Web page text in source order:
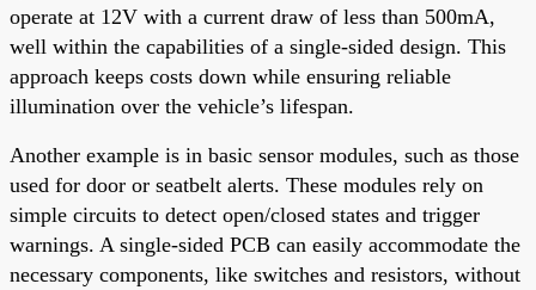
operate at 12V with a current draw of less than 500mA,
well within the capabilities of a single-sided design. This
approach keeps costs down while ensuring reliable
illumination over the vehicle’s lifespan.
Another example is in basic sensor modules, such as those
used for door or seatbelt alerts. These modules rely on
simple circuits to detect open/closed states and trigger
warnings. A single-sided PCB can easily accommodate the
necessary components, like switches and resistors, without